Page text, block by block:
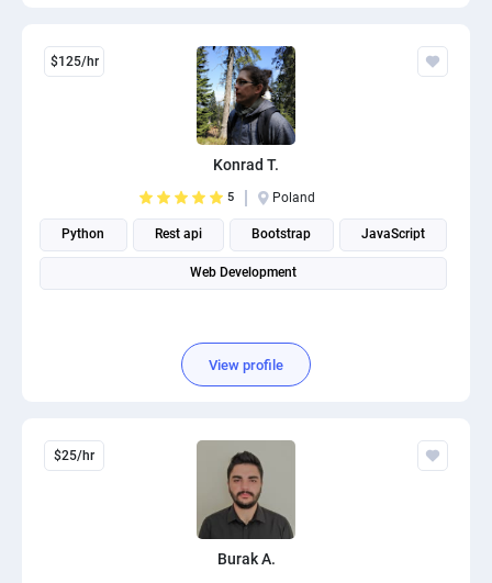
$125/hr
Konrad T.
5 Poland
Python Rest api Bootstrap JavaScript
Web Development
View profile
$25/hr
Burak A.